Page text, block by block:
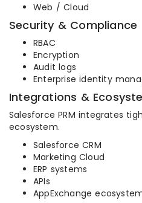
Web / Cloud
Security & Compliance
RBAC
Encryption
Audit logs
Enterprise identity
Integrations &
Salesforce PRM integrates
ecosystem.
Salesforce CRM
Marketing Cloud
ERP systems
APIs
AppExchange